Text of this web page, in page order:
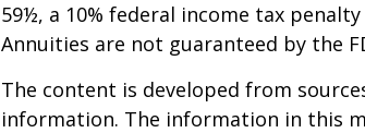
59½, a 10% federal income tax
Annuities are not guaranteed by the
The content is developed from
information. The information in this